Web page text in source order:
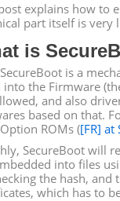
explains how to
part itself is very
is
SecureBoot is a
into the Firmware
and also
based on that.
Option ROMs ([FR] at
SecureBoot will
into files
the hash, and
which has to